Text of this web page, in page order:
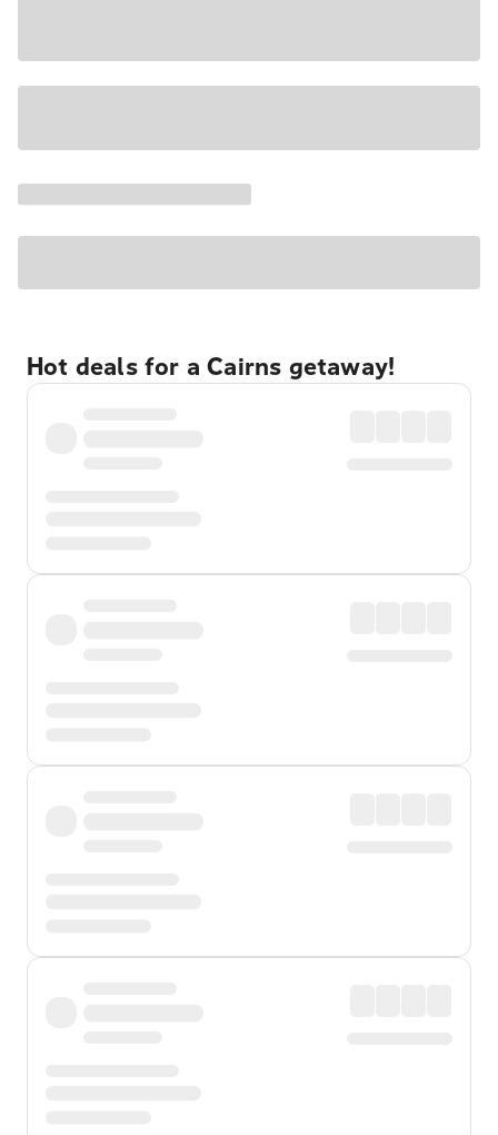
Hot deals for a Cairns getaway!